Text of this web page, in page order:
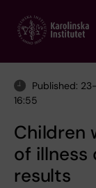
main
Published:
16:55
Children
of illness
results